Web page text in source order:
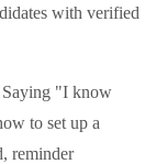
with verified
Saying "I know
to set up a
reminder